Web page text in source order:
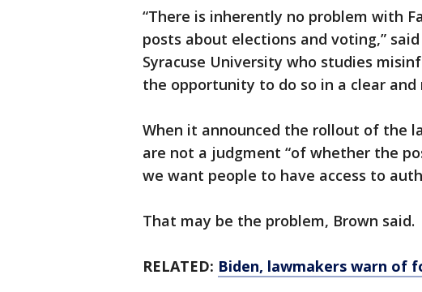
“There is inherently no problem with
posts about elections and voting,”
Syracuse University who studies
the opportunity to do so in a clear and
When it announced the rollout of the
are not a judgment “of whether the
we want people to have access to
That may be the problem, Brown said.
RELATED: Biden, lawmakers warn of